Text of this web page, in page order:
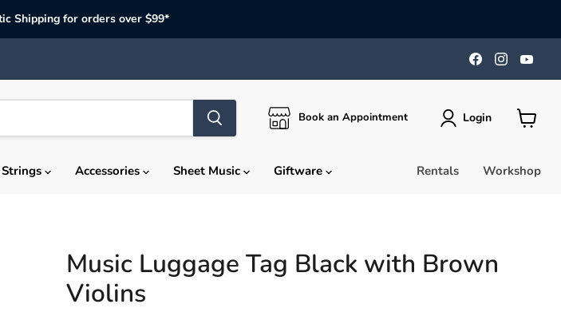
Shipping for orders over $99*
Find
us
on
Find
us
on
on
Book an Appointment Login
View
Strings Accessories Sheet Music Giftware Rentals Workshop
Music Luggage Tag Black with Brown
Violins